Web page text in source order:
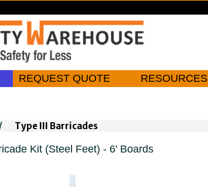
REQUEST QUOTE RESOURCES
Type III Barricades
Kit (Steel Feet) - 6' Boards